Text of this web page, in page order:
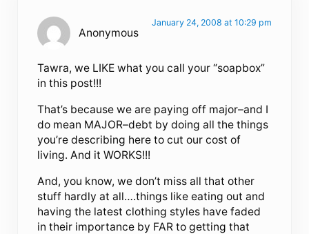
Anonymous
January 24, 2008 at 10:29 pm
Tawra, we LIKE what you call your “soapbox”
in this post!!!
That’s because we are paying off major–and I
do mean MAJOR–debt by doing all the things
you’re describing here to cut our cost of
living. And it WORKS!!!
And, you know, we don’t miss all that other
stuff hardly at all….things like eating out and
having the latest clothing styles have faded
in their importance by FAR to getting that